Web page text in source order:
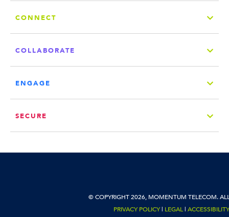
CONNECT
COLLABORATE
ENGAGE
SECURE
© COPYRIGHT 2026, MOMENTUM TELECOM. ALL
PRIVACY POLICY| LEGAL|